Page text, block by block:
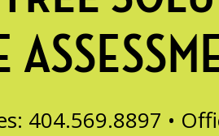
404.569.8897 •